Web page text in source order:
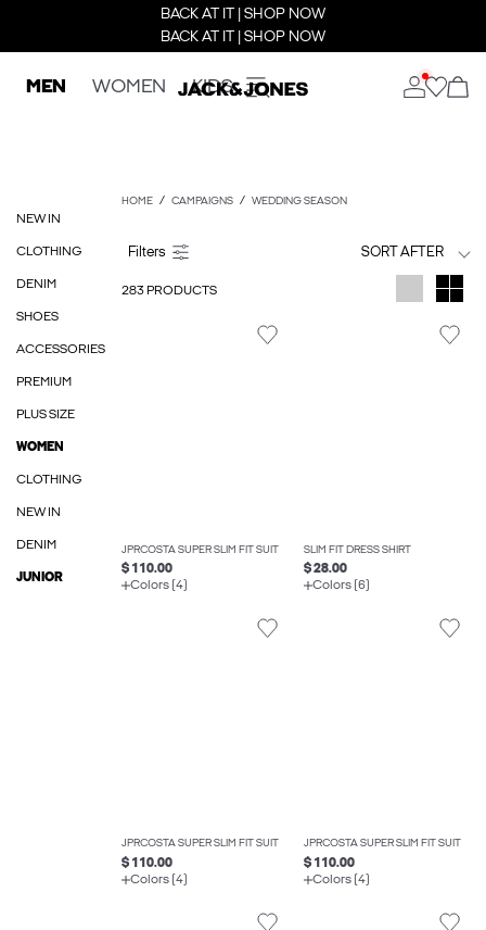
BACK AT IT | SHOP NOW
BACK AT IT | SHOP NOW
MEN WOMEN KIDS
NEW IN
CLOTHING
DENIM
SHOES
ACCESSORIES
PREMIUM
PLUS SIZE
WOMEN
CLOTHING
NEW IN
DENIM
JUNIOR
HOME CAMPAIGNS WEDDING SEASON
SORT AFTER
283 PRODUCTS
JPRCOSTA SUPER SLIM FIT SUIT
$ 110.00
Colors (4)
SLIM FIT DRESS SHIRT
$ 28.00
Colors (6)
JPRCOSTA SUPER SLIM FIT SUIT
$ 110.00
Colors (4)
JPRCOSTA SUPER SLIM FIT SUIT
$ 110.00
Colors (4)